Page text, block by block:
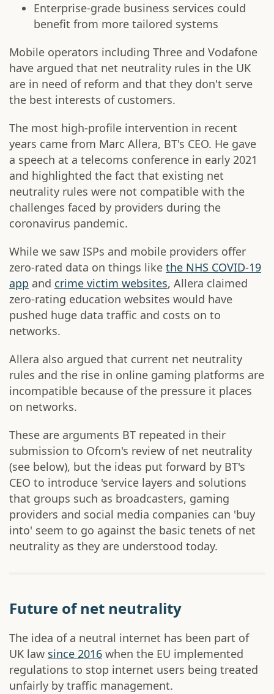
Enterprise-grade business services could
benefit from more tailored systems
Mobile operators including Three and Vodafone
have argued that net neutrality rules in the UK
are in need of reform and that they don't serve
the best interests of customers.
The most high-profile intervention in recent
years came from Marc Allera, BT's CEO. He gave
a speech at a telecoms conference in early 2021
and highlighted the fact that existing net
neutrality rules were not compatible with the
challenges faced by providers during the
coronavirus pandemic.
While we saw ISPs and mobile providers offer
zero-rated data on things like the NHS COVID-19
app and crime victim websites, Allera claimed
zero-rating education websites would have
pushed huge data traffic and costs on to
networks.
Allera also argued that current net neutrality
rules and the rise in online gaming platforms are
incompatible because of the pressure it places
on networks.
These are arguments BT repeated in their
submission to Ofcom's review of net neutrality
(see below), but the ideas put forward by BT's
CEO to introduce 'service layers and solutions
that groups such as broadcasters, gaming
providers and social media companies can 'buy
into' seem to go against the basic tenets of net
neutrality as they are understood today.
Future of net neutrality
The idea of a neutral internet has been part of
UK law since 2016 when the EU implemented
regulations to stop internet users being treated
unfairly by traffic management.